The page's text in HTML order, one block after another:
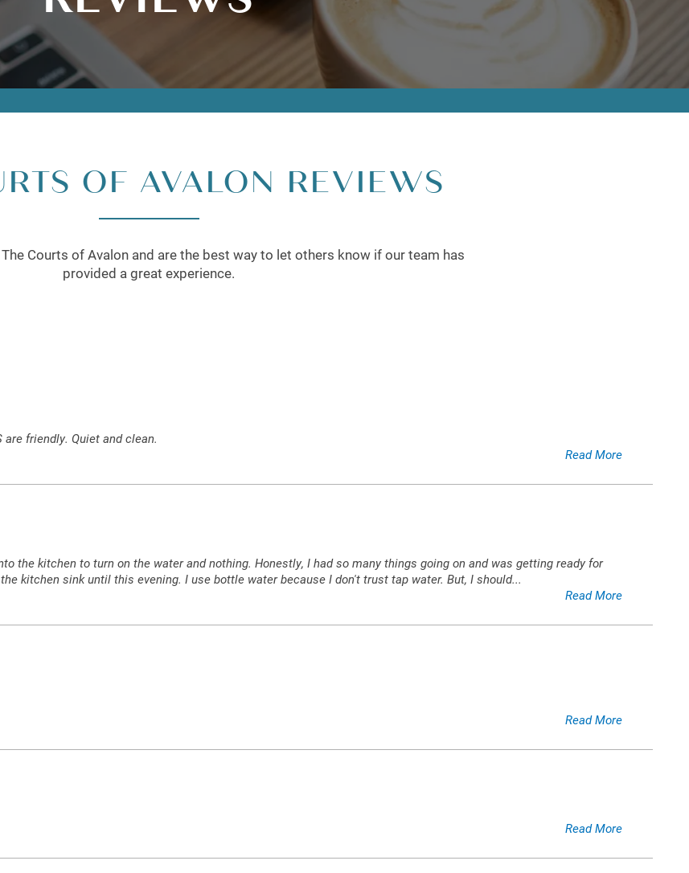
OF AVALON REVIEWS
Courts of Avalon and are the best way to let others know if our team has
provided a great experience.
are friendly. Quiet and clean.
Read More
the kitchen to turn on the water and nothing. Honestly, I had so many things going on and was getting ready for
kitchen sink until this evening. I use bottle water because I don't trust tap water. But, I should...
Read More
Read More
Read More